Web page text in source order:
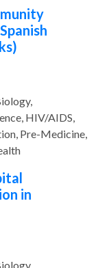
HIV/AIDS,
Pre-Medicine,
in